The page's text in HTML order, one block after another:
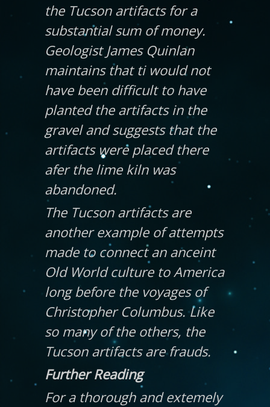
the Tucson artifacts for a
substantial sum of money.
Geologist James Quinlan
maintains that ti would not
have been difficult to have
planted the artifacts in the
gravel and suggests that the
artifacts were placed there
afer the lime kiln was
abandoned.
The Tucson artifacts are
another example of attempts
made to connect an anceint
Old World culture to America
long before the voyages of
Christopher Columbus. Like
so many of the others, the
Tucson artifacts are frauds.
Further Reading
For a thorough and extemely